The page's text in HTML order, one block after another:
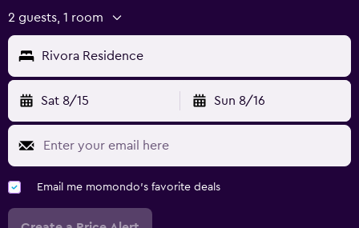
Cooking classes
Pool and spa
Hot tub
Desk
2 guests, 1 room
Rivora Residence
Sat 8/15 Sun 8/16
Email me momondo's favorite deals